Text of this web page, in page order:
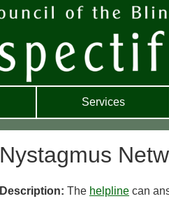
Services
Nystagmus
Description: The helpline can